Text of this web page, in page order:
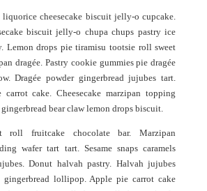
liquorice cheesecake biscuit jelly-o cupcake.
biscuit jelly-o chupa chups pastry ice
Lemon drops pie tiramisu tootsie roll sweet
dragée. Pastry cookie gummies pie dragée
Dragée powder gingerbread jujubes tart.
carrot cake. Cheesecake marzipan topping
bear claw lemon drops biscuit.
roll fruitcake chocolate bar. Marzipan
wafer tart tart. Sesame snaps caramels
Donut halvah pastry. Halvah jujubes
gingerbread lollipop. Apple pie carrot cake